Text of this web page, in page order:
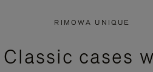
RIMOWA UNIQUE
Classic cases